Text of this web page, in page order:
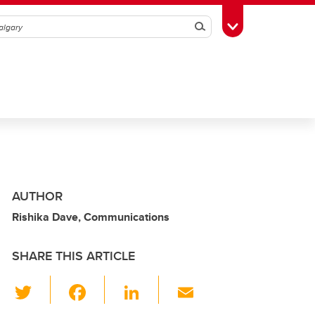
SearchToggle Toolbox
AUTHOR
Rishika Dave, Communications
SHARE THIS ARTICLE
Li